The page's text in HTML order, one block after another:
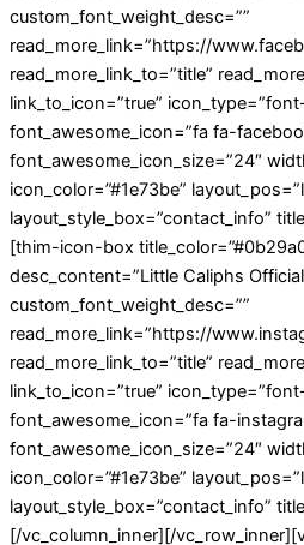
custom_font_weight_desc=””
read_more_link=”https://
read_more_link_to=”title”
link_to_icon=”true”
font_awesome_icon=”fa fa-
font_awesome_icon_size=”24″
icon_color=”#1e73be”
layout_style_box=”contact_info”
[thim-icon-box
desc_content=”Little Caliphs
custom_font_weight_desc=””
read_more_link=”https://
read_more_link_to=”title”
link_to_icon=”true”
font_awesome_icon=”fa fa-
font_awesome_icon_size=”24″
icon_color=”#1e73be”
layout_style_box=”contact_info”
[/vc_column_inner][/